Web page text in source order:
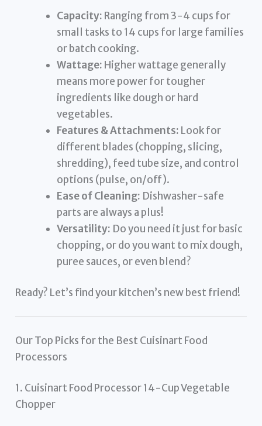
Capacity: Ranging from 3-4 cups for
small tasks to 14 cups for large families
or batch cooking.
Wattage: Higher wattage generally
means more power for tougher
ingredients like dough or hard
vegetables.
Features & Attachments: Look for
different blades (chopping, slicing,
shredding), feed tube size, and control
options (pulse, on/off).
Ease of Cleaning: Dishwasher-safe
parts are always a plus!
Versatility: Do you need it just for basic
chopping, or do you want to mix dough,
puree sauces, or even blend?
Ready? Let’s find your kitchen’s new best friend!
Our Top Picks for the Best Cuisinart Food
Processors
1. Cuisinart Food Processor 14-Cup Vegetable
Chopper